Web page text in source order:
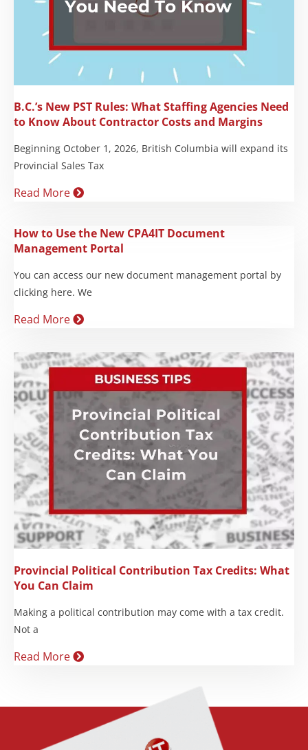
B.C.’s New PST Rules: What Staffing Agencies Need
to Know About Contractor Costs and Margins
Beginning October 1, 2026, British Columbia will expand its
Provincial Sales Tax
Read More
How to Use the New CPA4IT Document
Management Portal
You can access our new document management portal by
clicking here. We
Read More
Provincial Political Contribution Tax Credits: What
You Can Claim
Making a political contribution may come with a tax credit.
Not a
Read More